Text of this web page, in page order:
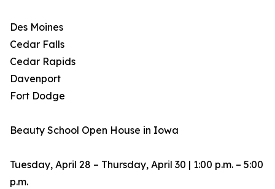
Des Moines
Cedar Falls
Cedar Rapids
Davenport
Fort Dodge
Beauty School Open House in Iowa
Tuesday, April 28 – Thursday, April 30 | 1:00 p.m. – 5:00
p.m.